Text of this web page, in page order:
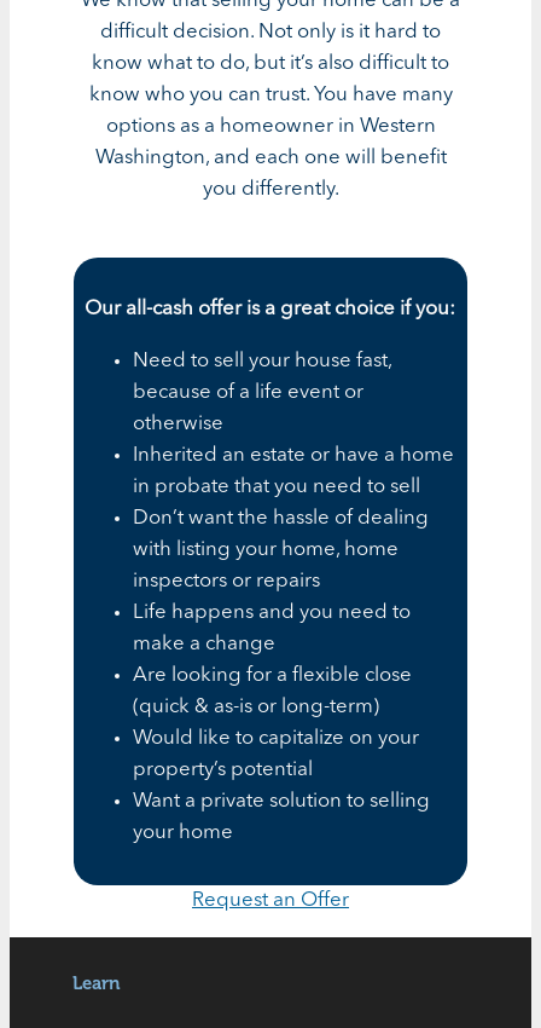
difficult decision. Not only is it hard to
know what to do, but it’s also difficult to
know who you can trust. You have many
options as a homeowner in Western
Washington, and each one will benefit
you differently.
Our all-cash offer is a great choice if you:
Need to sell your house fast,
because of a life event or
otherwise
Inherited an estate or have a home
in probate that you need to sell
Don’t want the hassle of dealing
with listing your home, home
inspectors or repairs
Life happens and you need to
make a change
Are looking for a flexible close
(quick & as-is or long-term)
Would like to capitalize on your
property’s potential
Want a private solution to selling
your home
Request an Offer
Learn